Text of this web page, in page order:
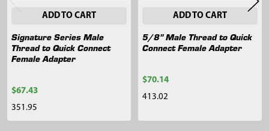
ADD TO CART
Signature Series Male
Thread to Quick Connect
Female Adapter
$67.43
351.95
ADD TO CART
5/8" Male Thread to Quick
Connect Female Adapter
$70.14
413.02